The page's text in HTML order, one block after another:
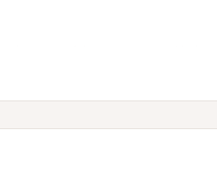
effortlessly combines comfort